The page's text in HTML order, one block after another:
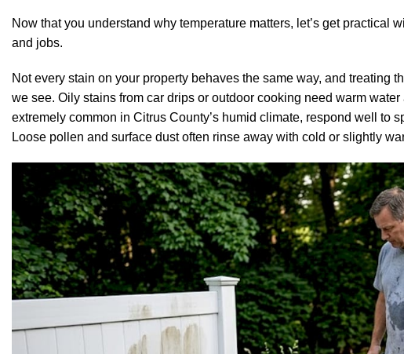
Now that you understand why temperature matters, let’s get practical
and jobs.
Not every stain on your property behaves the same way, and treating
we see. Oily stains from car drips or outdoor cooking need warm
extremely common in Citrus County’s humid climate, respond well to
Loose pollen and surface dust often rinse away with cold or slightly